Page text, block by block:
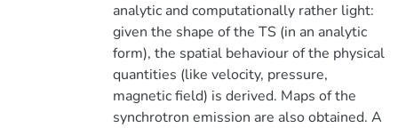
analytic and computationally rather light:
given the shape of the TS (in an analytic
form), the spatial behaviour of the physical
quantities (like velocity, pressure,
magnetic field) is derived. Maps of the
synchrotron emission are also obtained. A